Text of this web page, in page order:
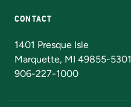
CONTACT
1401 Presque Isle
Marquette, MI 49855-5301
906-227-1000